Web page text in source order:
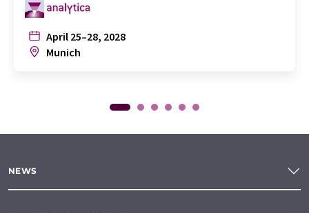
April 25–28, 2028
Munich
NEWS